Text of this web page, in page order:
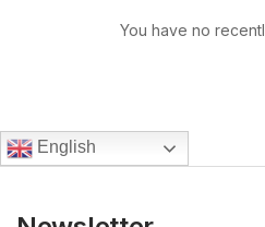
You have no
English